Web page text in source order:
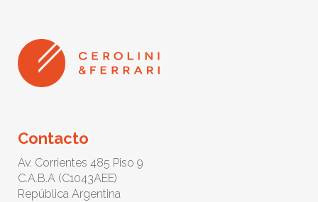
Contacto
Av. Corrientes 485 Piso 9
C.A.B.A (C1043AEE)
República Argentina